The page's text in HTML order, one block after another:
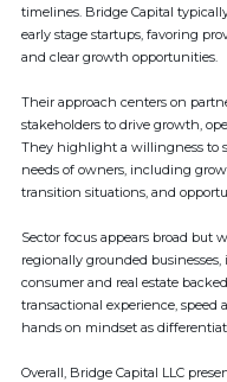
timelines. Bridge Capital
early stage startups, favoring
and clear growth opportunities.
Their approach centers on
stakeholders to drive growth,
They highlight a willingness to
needs of owners, including
transition situations, and
Sector focus appears broad but
regionally grounded
consumer and real estate
transactional experience, speed
hands on mindset as
Overall, Bridge Capital LLC